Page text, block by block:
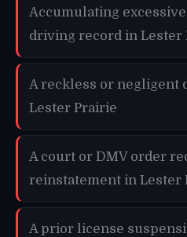
Accumulating
driving record in Lester
A reckless or negligent
Lester Prairie
A court or DMV order
reinstatement in Lester
A prior license